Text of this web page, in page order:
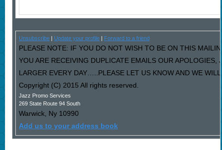
Unsubscribe| Update your profile| Forward to a friend
PLEASE NOTE: IF YOU DO NOT WISH TO BE ON THIS
YOU ARE RECEIVING DUPLICATE EMAILS OUR
LARGER EVERY DAY…..PLEASE LET US KNOW AND WE
Copyright (C) 2015 All rights reserved.
Jazz Promo Services
269 State Route 94 South
Warwick, Ny 10990
Add us to your address book